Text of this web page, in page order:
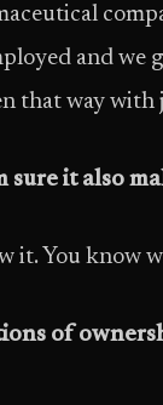
and we
that way
sure it also
it. You know
of